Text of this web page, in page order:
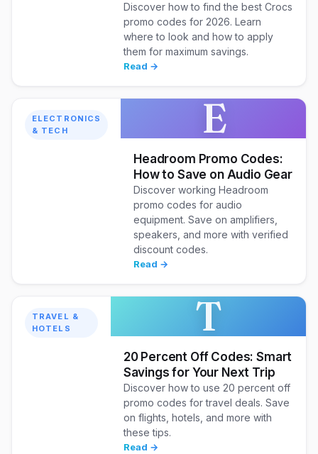
Discover how to find the best Crocs
promo codes for 2026. Learn
where to look and how to apply
them for maximum savings.
Read →
ELECTRONICS
& TECH
E
Headroom Promo Codes:
How to Save on Audio Gear
Discover working Headroom
promo codes for audio
equipment. Save on amplifiers,
speakers, and more with verified
discount codes.
Read →
TRAVEL &
HOTELS
T
20 Percent Off Codes: Smart
Savings for Your Next Trip
Discover how to use 20 percent off
promo codes for travel deals. Save
on flights, hotels, and more with
these tips.
Read →